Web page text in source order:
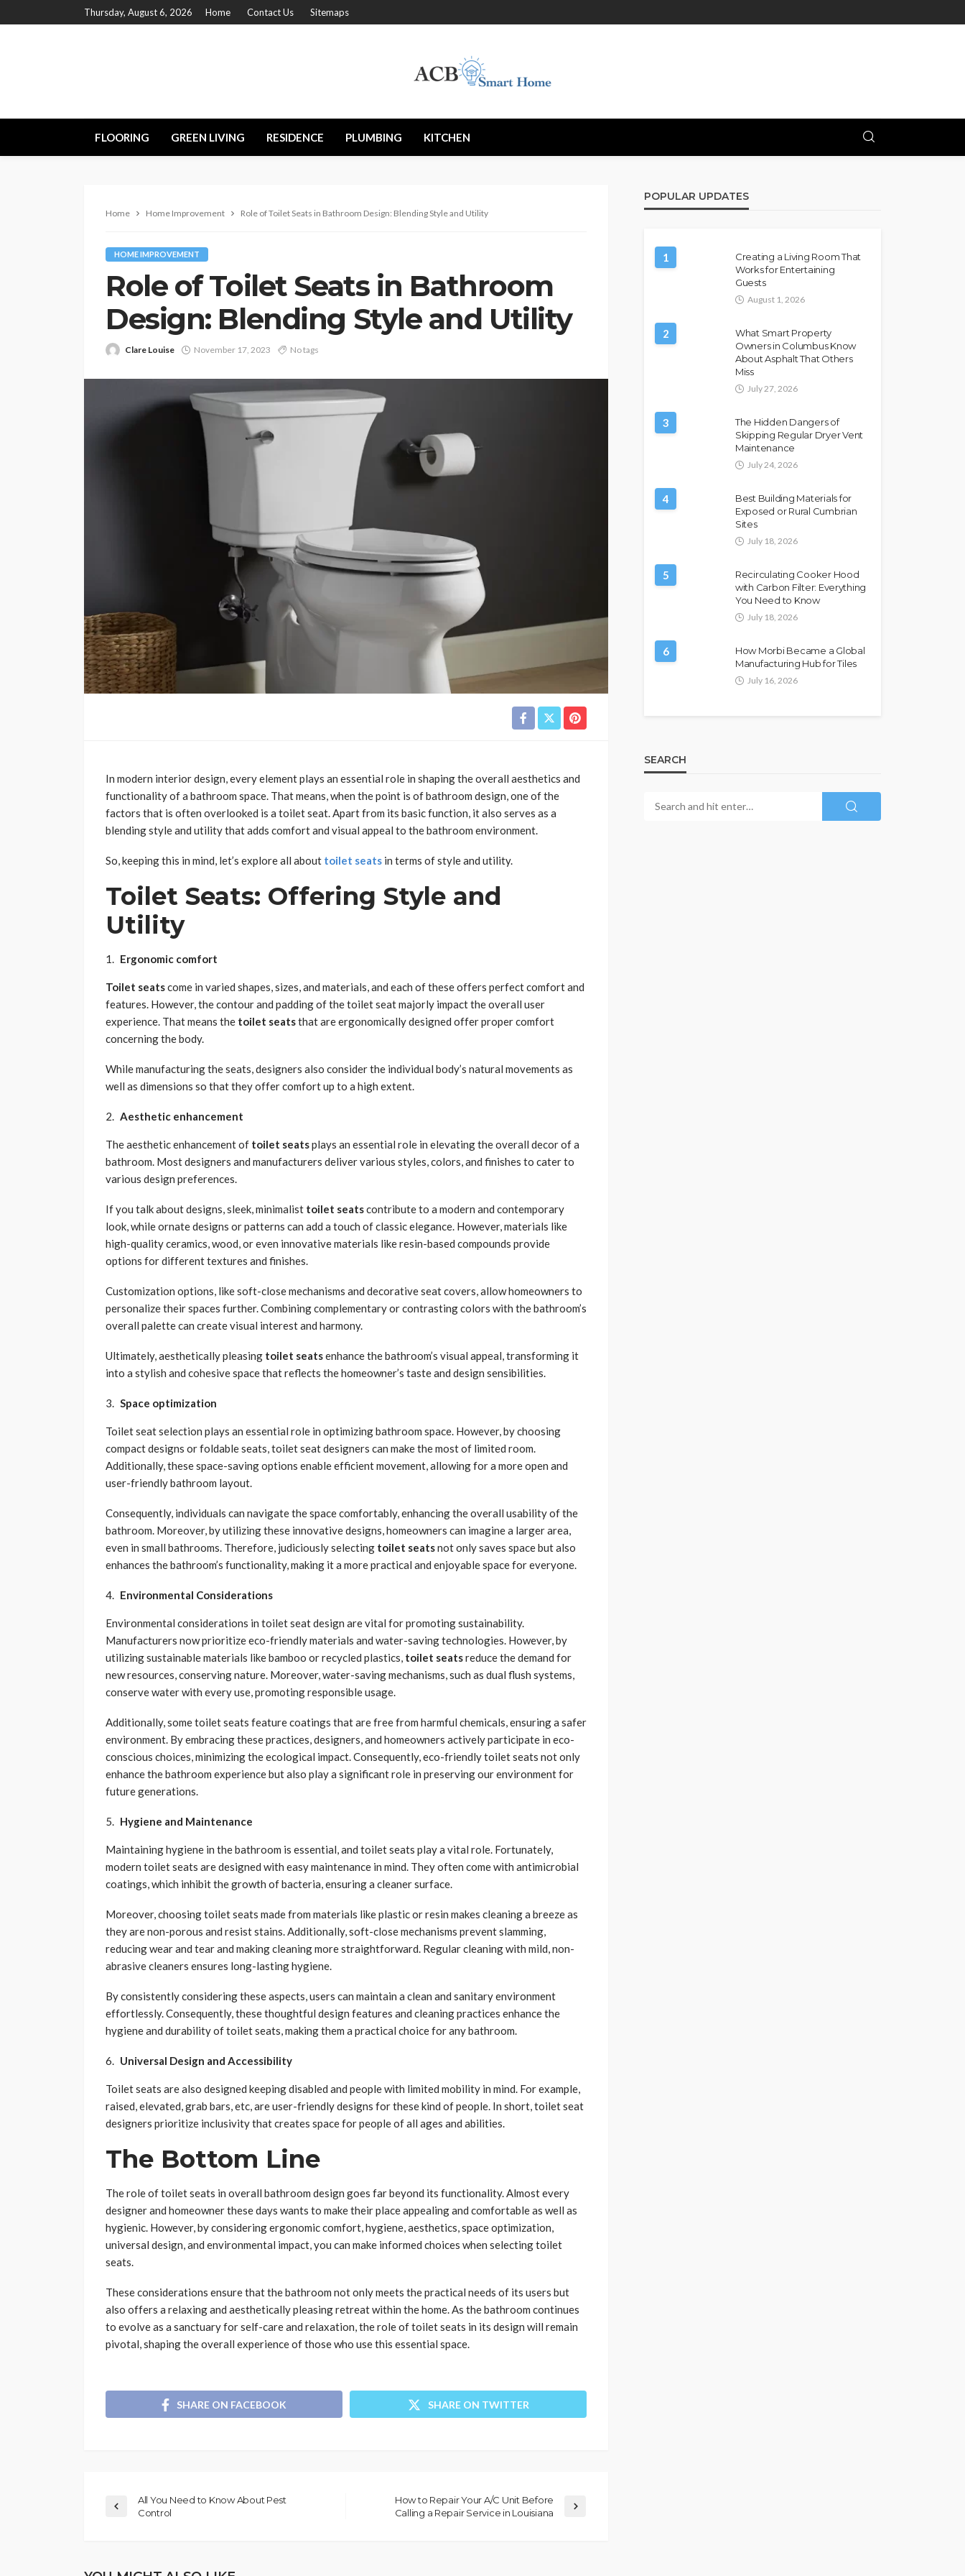
Thursday, August 6, 2026 Home Contact Us Sitemaps
FLOORING GREEN LIVING RESIDENCE PLUMBING KITCHEN
Home Home Improvement Role of Toilet Seats in Bathroom Design: Blending Style and Utility
HOME IMPROVEMENT
Role of Toilet Seats in Bathroom
Design: Blending Style and Utility
Clare Louise November 17, 2023 No tags
In modern interior design, every element plays an essential role in shaping the overall aesthetics and
functionality of a bathroom space. That means, when the point is of bathroom design, one of the
factors that is often overlooked is a toilet seat. Apart from its basic function, it also serves as a
blending style and utility that adds comfort and visual appeal to the bathroom environment.
So, keeping this in mind, let’s explore all about toilet seats in terms of style and utility.
Toilet Seats: Offering Style and
Utility
Ergonomic comfort
Toilet seatscome in varied shapes, sizes, and materials, and each of these offers perfect comfort and
features. However, the contour and padding of the toilet seat majorly impact the overall user
experience. That means the toilet seatsthat are ergonomically designed offer proper comfort
concerning the body.
While manufacturing the seats, designers also consider the individual body’s natural movements as
well as dimensions so that they offer comfort up to a high extent.
Aesthetic enhancement
The aesthetic enhancement of toilet seatsplays an essential role in elevating the overall decor of a
bathroom. Most designers and manufacturers deliver various styles, colors, and finishes to cater to
various design preferences.
If you talk about designs, sleek, minimalist toilet seatscontribute to a modern and contemporary
look, while ornate designs or patterns can add a touch of classic elegance. However, materials like
high-quality ceramics, wood, or even innovative materials like resin-based compounds provide
options for different textures and finishes.
Customization options, like soft-close mechanisms and decorative seat covers, allow homeowners to
personalize their spaces further. Combining complementary or contrasting colors with the bathroom’s
overall palette can create visual interest and harmony.
Ultimately, aesthetically pleasing toilet seatsenhance the bathroom’s visual appeal, transforming it
into a stylish and cohesive space that reflects the homeowner’s taste and design sensibilities.
Space optimization
Toilet seat selection plays an essential role in optimizing bathroom space. However, by choosing
compact designs or foldable seats, toilet seat designers can make the most of limited room.
Additionally, these space-saving options enable efficient movement, allowing for a more open and
user-friendly bathroom layout.
Consequently, individuals can navigate the space comfortably, enhancing the overall usability of the
bathroom. Moreover, by utilizing these innovative designs, homeowners can imagine a larger area,
even in small bathrooms. Therefore, judiciously selecting toilet seatsnot only saves space but also
enhances the bathroom’s functionality, making it a more practical and enjoyable space for everyone.
Environmental Considerations
Environmental considerations in toilet seat design are vital for promoting sustainability.
Manufacturers now prioritize eco-friendly materials and water-saving technologies. However, by
utilizing sustainable materials like bamboo or recycled plastics, toilet seatsreduce the demand for
new resources, conserving nature. Moreover, water-saving mechanisms, such as dual flush systems,
conserve water with every use, promoting responsible usage.
Additionally, some toilet seats feature coatings that are free from harmful chemicals, ensuring a safer
environment. By embracing these practices, designers, and homeowners actively participate in eco-
conscious choices, minimizing the ecological impact. Consequently, eco-friendly toilet seats not only
enhance the bathroom experience but also play a significant role in preserving our environment for
future generations.
Hygiene and Maintenance
Maintaining hygiene in the bathroom is essential, and toilet seats play a vital role. Fortunately,
modern toilet seats are designed with easy maintenance in mind. They often come with antimicrobial
coatings, which inhibit the growth of bacteria, ensuring a cleaner surface.
Moreover, choosing toilet seats made from materials like plastic or resin makes cleaning a breeze as
they are non-porous and resist stains. Additionally, soft-close mechanisms prevent slamming,
reducing wear and tear and making cleaning more straightforward. Regular cleaning with mild, non-
abrasive cleaners ensures long-lasting hygiene.
By consistently considering these aspects, users can maintain a clean and sanitary environment
effortlessly. Consequently, these thoughtful design features and cleaning practices enhance the
hygiene and durability of toilet seats, making them a practical choice for any bathroom.
Universal Design and Accessibility
Toilet seats are also designed keeping disabled and people with limited mobility in mind. For example,
raised, elevated, grab bars, etc, are user-friendly designs for these kind of people. In short, toilet seat
designers prioritize inclusivity that creates space for people of all ages and abilities.
The Bottom Line
The role of toilet seats in overall bathroom design goes far beyond its functionality. Almost every
designer and homeowner these days wants to make their place appealing and comfortable as well as
hygienic. However, by considering ergonomic comfort, hygiene, aesthetics, space optimization,
universal design, and environmental impact, you can make informed choices when selecting toilet
seats.
These considerations ensure that the bathroom not only meets the practical needs of its users but
also offers a relaxing and aesthetically pleasing retreat within the home. As the bathroom continues
to evolve as a sanctuary for self-care and relaxation, the role of toilet seats in its design will remain
pivotal, shaping the overall experience of those who use this essential space.
SHARE ON FACEBOOK SHARE ON TWITTER
All You Need to Know About Pest
Control
How to Repair Your A/C Unit Before
Calling a Repair Service in Louisiana
POPULAR UPDATES
1
Creating a Living Room That
Works for Entertaining
Guests
August 1, 2026
2
What Smart Property
Owners in Columbus Know
About Asphalt That Others
Miss
July 27, 2026
3
The Hidden Dangers of
Skipping Regular Dryer Vent
Maintenance
July 24, 2026
4
Best Building Materials for
Exposed or Rural Cumbrian
Sites
July 18, 2026
5
Recirculating Cooker Hood
with Carbon Filter: Everything
You Need to Know
July 18, 2026
6
How Morbi Became a Global
Manufacturing Hub for Tiles
July 16, 2026
SEARCH